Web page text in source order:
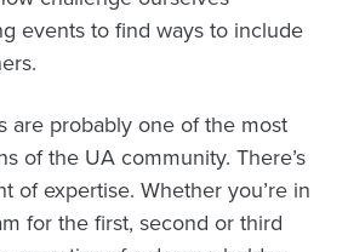
events to find ways to include
are probably one of the most
of the UA community. There’s
of expertise. Whether you’re in
for the first, second or third